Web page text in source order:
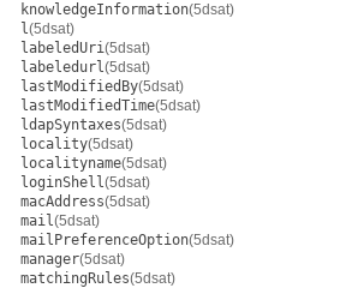
knowledgeInformation(5dsat)
l(5dsat)
labeledUri(5dsat)
labeledurl(5dsat)
lastModifiedBy(5dsat)
lastModifiedTime(5dsat)
ldapSyntaxes(5dsat)
locality(5dsat)
localityname(5dsat)
loginShell(5dsat)
macAddress(5dsat)
mail(5dsat)
mailPreferenceOption(5dsat)
manager(5dsat)
matchingRules(5dsat)